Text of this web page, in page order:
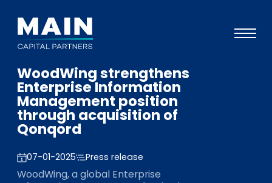
Portefeuille
Approche
Notre expertise
Événements
Investisseurs
WoodWing strengthens
Enterprise Information
Management position
through acquisition of
Qonqord
07-01-2025 Press release
WoodWing, a global Enterprise